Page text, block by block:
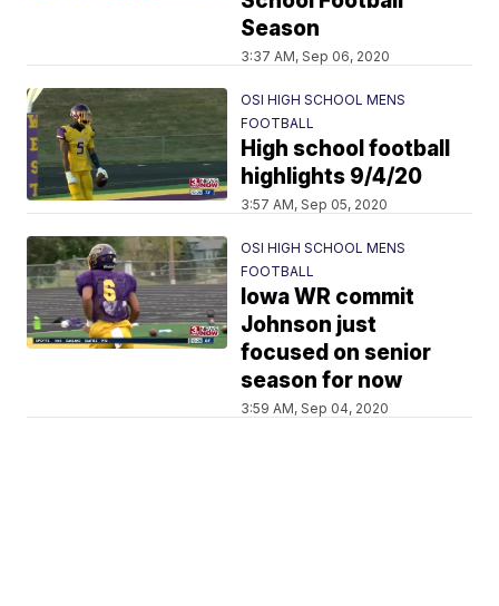
Season
3:37 AM, Sep 06, 2020
OSI HIGH SCHOOL MENS
FOOTBALL
High school football
highlights 9/4/20
3:57 AM, Sep 05, 2020
OSI HIGH SCHOOL MENS
FOOTBALL
Iowa WR commit
Johnson just
focused on senior
season for now
3:59 AM, Sep 04, 2020